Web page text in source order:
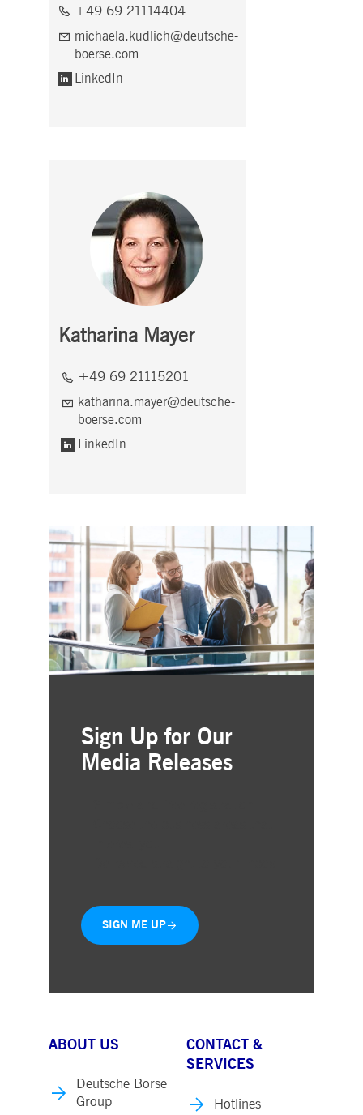
+49 69 21114404
michaela.kudlich@deutsche-
boerse.com
LinkedIn
Katharina Mayer
+49 69 21115201
katharina.mayer@deutsche-
boerse.com
LinkedIn
Sign Up for Our
Media Releases
SIGN ME UP
ABOUT US
Deutsche Börse
Group
CONTACT &
SERVICES
Hotlines